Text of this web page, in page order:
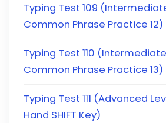
Typing Test 109
Common Phrase Practice 12)
Typing Test 110
Common Phrase Practice 13)
Typing Test 111 (Advanced
Hand SHIFT Key)